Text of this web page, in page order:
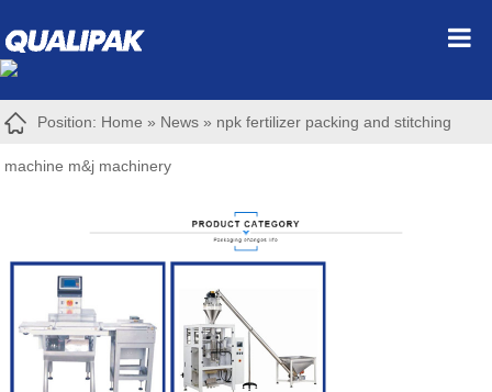
Position: Home » News » npk fertilizer packing and stitching
machine m&j machinery